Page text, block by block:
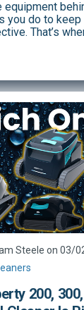
equipment
you do to
That’s
Steele on 03/
200,